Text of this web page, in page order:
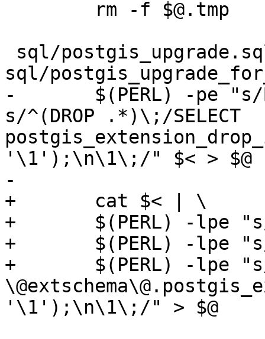
sql/
-	$(PERL) -pe "s/BEGIN\;//g ; s/COMMIT\;//g;
s/^(DROP .*)\;/SELECT
'\1');\n\1\;/" $< > $@
-
+	cat $< | \
+	$(PERL) -lpe "s/BEGIN\;//g" | \
+	$(PERL) -lpe "s/COMMIT\;//g" | \
+	$(PERL) -lpe "s/^(DROP .*)\;/SELECT
'\1');\n\1\;/" > $@